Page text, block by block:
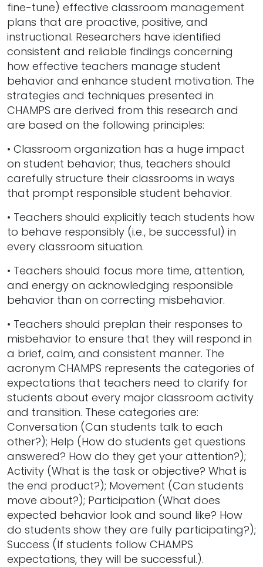
fine-tune) effective classroom management
plans that are proactive, positive, and
instructional. Researchers have identified
consistent and reliable findings concerning
how effective teachers manage student
behavior and enhance student motivation. The
strategies and techniques presented in
CHAMPS are derived from this research and
are based on the following principles:
• Classroom organization has a huge impact
on student behavior; thus, teachers should
carefully structure their classrooms in ways
that prompt responsible student behavior.
• Teachers should explicitly teach students how
to behave responsibly (i.e., be successful) in
every classroom situation.
• Teachers should focus more time, attention,
and energy on acknowledging responsible
behavior than on correcting misbehavior.
• Teachers should preplan their responses to
misbehavior to ensure that they will respond in
a brief, calm, and consistent manner. The
acronym CHAMPS represents the categories of
expectations that teachers need to clarify for
students about every major classroom activity
and transition. These categories are:
Conversation (Can students talk to each
other?); Help (How do students get questions
answered? How do they get your attention?);
Activity (What is the task or objective? What is
the end product?); Movement (Can students
move about?); Participation (What does
expected behavior look and sound like? How
do students show they are fully participating?);
Success (If students follow CHAMPS
expectations, they will be successful.).